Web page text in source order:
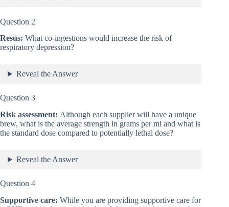
Question 2
Resus: What co-ingestions would increase the risk of
respiratory depression?
Reveal the Answer
Question 3
Risk assessment: Although each supplier will have a unique
brew, what is the average strength in grams per ml and what is
the standard dose compared to potentially lethal dose?
Reveal the Answer
Question 4
Supportive care: While you are providing supportive care for